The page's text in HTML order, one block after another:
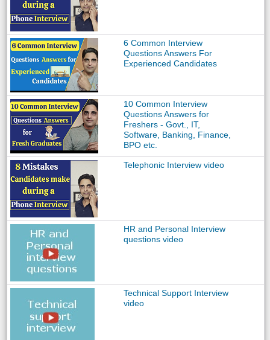
6 Common Interview
Questions Answers For
Experienced Candidates
10 Common Interview
Questions Answers for
Freshers - Govt., IT,
Software, Banking, Finance,
BPO etc.
Telephonic Interview video
HR and Personal Interview
questions video
Technical Support Interview
video